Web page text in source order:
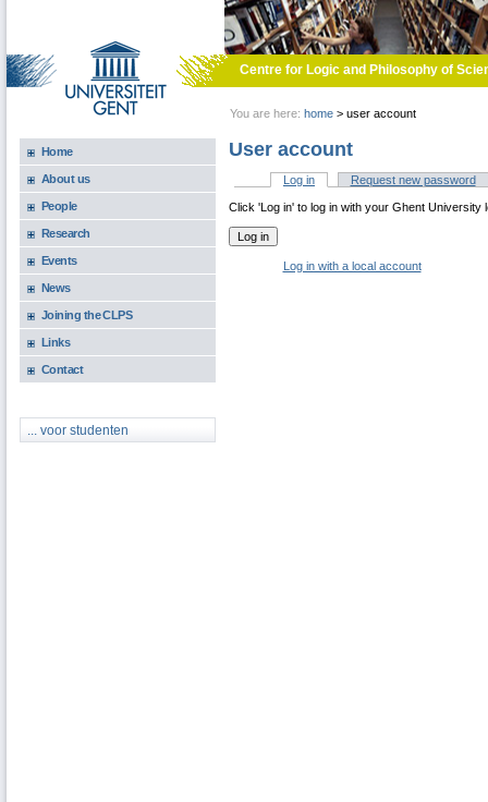
Centre for Logic and Philosophy of
You are here: home > user account
Home
About us
People
Research
Events
News
Joining the CLPS
Links
Contact
... voor studenten
User account
Primary tabs
Log in (active tab)Request new password
Click 'Log in' to log in with your Ghent University
Log in with a local account